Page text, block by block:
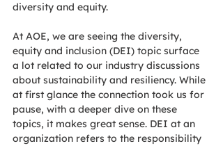
diversity and equity.
At AOE, we are seeing the diversity,
equity and inclusion (DEI) topic surface
a lot related to our industry discussions
about sustainability and resiliency. While
at first glance the connection took us for
pause, with a deeper dive on these
topics, it makes great sense. DEI at an
organization refers to the responsibility